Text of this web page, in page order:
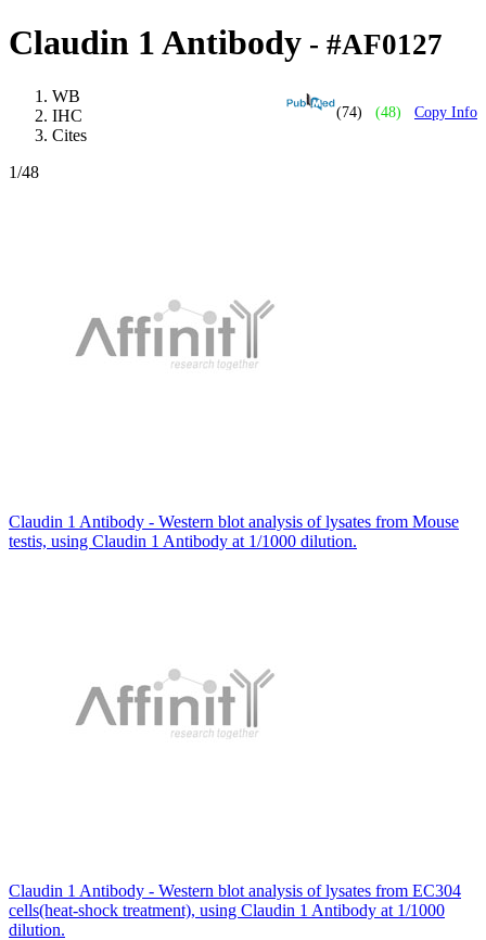
Claudin 1 Antibody - #AF0127
(74) (48) Copy Info
WB
IHC
Cites
1/48
Claudin 1 Antibody - Western blot analysis of lysates from Mouse
testis, using Claudin 1 Antibody at 1/1000 dilution.
Claudin 1 Antibody - Western blot analysis of lysates from EC304
cells(heat-shock treatment), using Claudin 1 Antibody at 1/1000
dilution.